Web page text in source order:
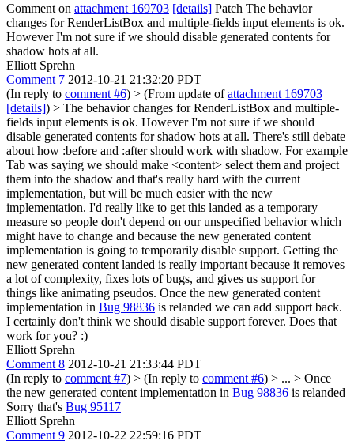
Comment on attachment 169703 [details] Patch The behavior
changes for RenderListBox and multiple-fields input elements is ok.
However I'm not sure if we should disable generated contents for
shadow hots at all.
Elliott Sprehn
Comment 7 2012-10-21 21:32:20 PDT
(In reply to comment #6) > (From update ofattachment 169703
[details]) > The behavior changes for RenderListBox and multiple-
fields input elements is ok. However I'm not sure if we should
disable generated contents for shadow hots at all. There's still debate
about how :before and :after should work with shadow. For example
Tab was saying we should make <content> select them and project
them into the shadow and that's really hard with the current
implementation, but will be much easier with the new
implementation. I'd really like to get this landed as a temporary
measure so people don't depend on our unspecified behavior which
might have to change and because the new generated content
implementation is going to temporarily disable support. Getting the
new generated content landed is really important because it removes
a lot of complexity, fixes lots of bugs, and gives us support for
things like animating pseudos. Once the new generated content
implementation in Bug 98836 is relanded we can add support back.
I certainly don't think we should disable support forever. Does that
work for you? :)
Elliott Sprehn
Comment 8 2012-10-21 21:33:44 PDT
(In reply to comment #7) > (In reply to comment #6) > ... > Once
the new generated content implementation in Bug 98836 is relanded
Sorry that's Bug 95117
Elliott Sprehn
Comment 9 2012-10-22 22:59:16 PDT